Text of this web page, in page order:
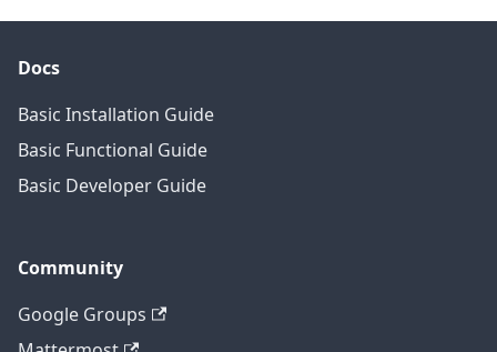
Docs
Basic Installation Guide
Basic Functional Guide
Basic Developer Guide
Community
Google Groups